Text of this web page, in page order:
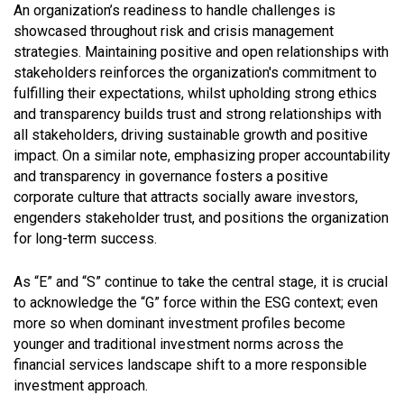
An organization’s readiness to handle challenges is
showcased throughout risk and crisis management
strategies. Maintaining positive and open relationships with
stakeholders reinforces the organization's commitment to
fulfilling their expectations, whilst upholding strong ethics
and transparency builds trust and strong relationships with
all stakeholders, driving sustainable growth and positive
impact. On a similar note, emphasizing proper accountability
and transparency in governance fosters a positive
corporate culture that attracts socially aware investors,
engenders stakeholder trust, and positions the organization
for long-term success.
As “E” and “S” continue to take the central stage, it is crucial
to acknowledge the “G” force within the ESG context; even
more so when dominant investment profiles become
younger and traditional investment norms across the
financial services landscape shift to a more responsible
investment approach.